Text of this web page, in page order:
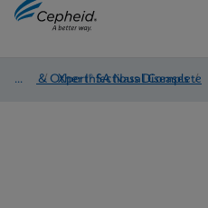
HAI & Other Infectious Diseases
/ Xpert® SA Nasal Complete
/